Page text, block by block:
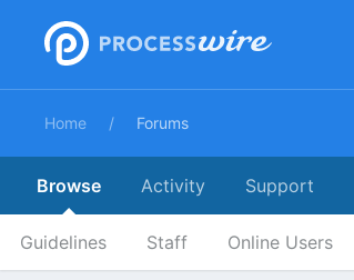
Home Forums
Browse
Guidelines Staff Online Users
Activity Support